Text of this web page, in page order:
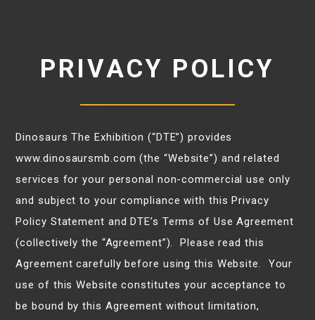
PRIVACY POLICY
Dinosaurs The Exhibition (“DTE”) provides
www.dinosaursmb.com (the “Website”) and related
services for your personal non-commercial use only
and subject to your compliance with this Privacy
Policy Statement and DTE’s Terms of Use Agreement
(collectively the “Agreement”). Please read this
Agreement carefully before using this Website. Your
use of this Website constitutes your acceptance to
be bound by this Agreement without limitation,